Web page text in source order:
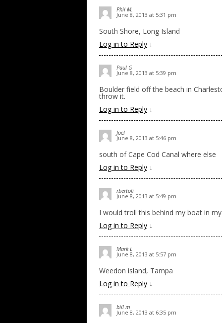
Phil M.
June 8, 2013 at 5:31 pm
South Shore, Long Island
Log in to Reply ↓
Paul G
June 8, 2013 at 5:39 pm
Boulder field off the beach in
throw it.
Log in to Reply ↓
Joel
June 8, 2013 at 5:46 pm
south of Cape Cod Canal where else
Log in to Reply ↓
rbertoli
June 8, 2013 at 5:49 pm
I would troll this behind my boat in
Log in to Reply ↓
Mark L
June 8, 2013 at 5:57 pm
Weedon island, Tampa
Log in to Reply ↓
bill m
June 8, 2013 at 6:35 pm